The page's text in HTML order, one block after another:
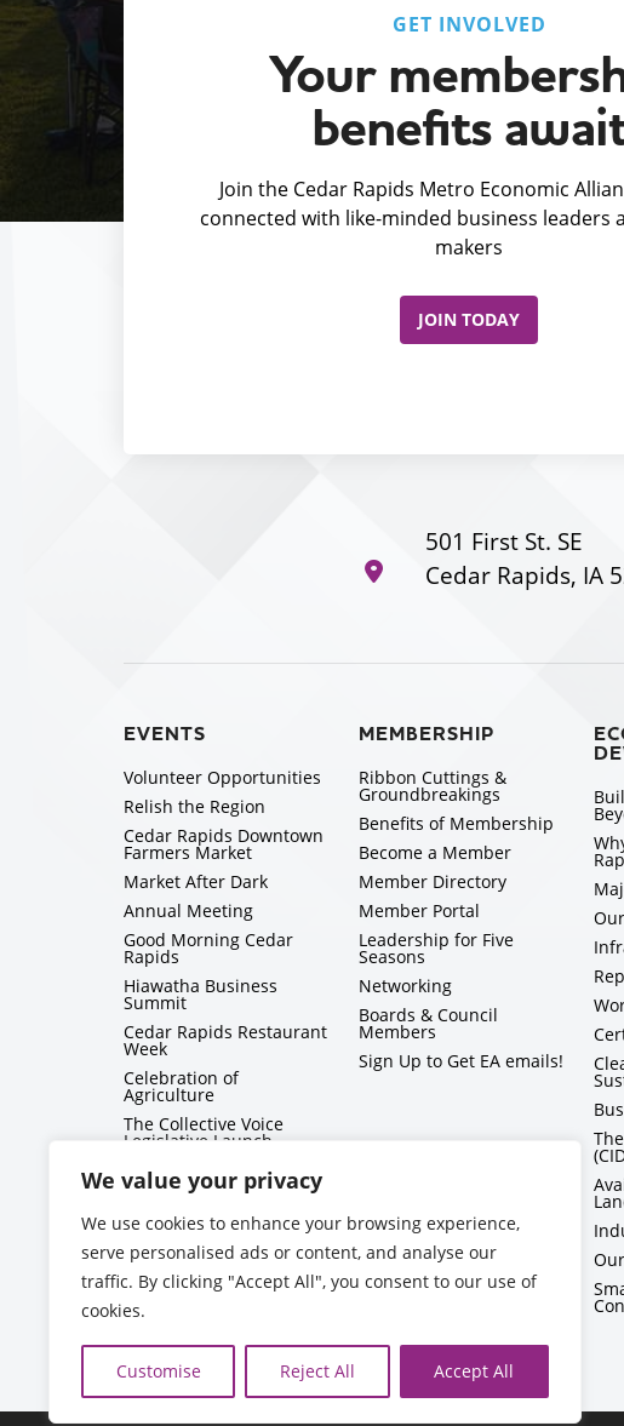
We value your privacy
We use cookies to enhance your browsing experience,
serve personalised ads or content, and analyse our
traffic. By clicking "Accept All", you consent to our use of
cookies.
Customise Reject All Accept All
GET INVOLVED
Your
benefits
Join the Cedar Rapids Metro Economic
connected with like-minded business leaders
makers
JOIN TODAY
501 First St. SE
Cedar Rapids, IA
EVENTS
Volunteer Opportunities
Relish the Region
Cedar Rapids Downtown
Farmers Market
Market After Dark
Annual Meeting
Good Morning Cedar
Rapids
Hiawatha Business
Summit
Cedar Rapids Restaurant
Week
Celebration of
Agriculture
The Collective Voice
Legislative Launch
BizMix
Capitol Conversations
MEMBERSHIP
Ribbon Cuttings &
Groundbreakings
Benefits of Membership
Become a Member
Member Directory
Member Portal
Leadership for Five
Seasons
Networking
Boards & Council
Members
Sign Up to Get EA emails!